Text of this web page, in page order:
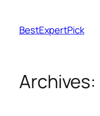
BestExpertPick
Archives: